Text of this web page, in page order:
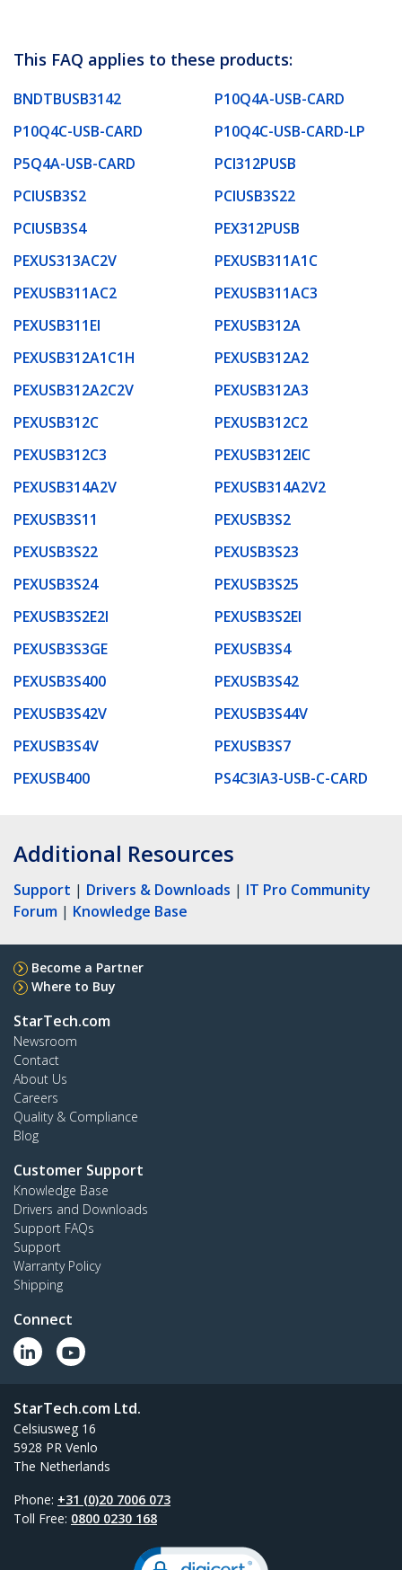
This FAQ applies to these products:
BNDTBUSB3142
P10Q4A-USB-CARD
P10Q4C-USB-CARD
P10Q4C-USB-CARD-LP
P5Q4A-USB-CARD
PCI312PUSB
PCIUSB3S2
PCIUSB3S22
PCIUSB3S4
PEX312PUSB
PEXUS313AC2V
PEXUSB311A1C
PEXUSB311AC2
PEXUSB311AC3
PEXUSB311EI
PEXUSB312A
PEXUSB312A1C1H
PEXUSB312A2
PEXUSB312A2C2V
PEXUSB312A3
PEXUSB312C
PEXUSB312C2
PEXUSB312C3
PEXUSB312EIC
PEXUSB314A2V
PEXUSB314A2V2
PEXUSB3S11
PEXUSB3S2
PEXUSB3S22
PEXUSB3S23
PEXUSB3S24
PEXUSB3S25
PEXUSB3S2E2I
PEXUSB3S2EI
PEXUSB3S3GE
PEXUSB3S4
PEXUSB3S400
PEXUSB3S42
PEXUSB3S42V
PEXUSB3S44V
PEXUSB3S4V
PEXUSB3S7
PEXUSB400
PS4C3IA3-USB-C-CARD
Additional Resources
Support | Drivers & Downloads | IT Pro Community
Forum | Knowledge Base
Become a Partner
Where to Buy
StarTech.com
Newsroom
Contact
About Us
Careers
Quality & Compliance
Blog
Customer Support
Knowledge Base
Drivers and Downloads
Support FAQs
Support
Warranty Policy
Shipping
Connect
StarTech.com Ltd.
Celsiusweg 16
5928 PR Venlo
The Netherlands
Phone: +31 (0)20 7006 073
Toll Free: 0800 0230 168